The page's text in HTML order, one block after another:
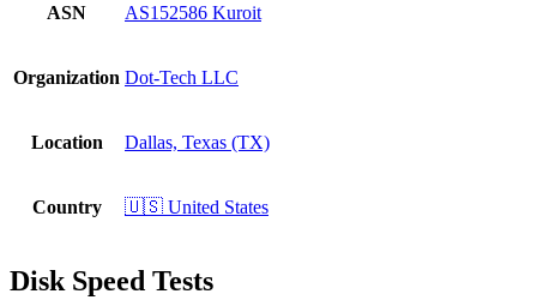
ASN AS152586 Kuroit
Organization Dot-Tech LLC
Location Dallas, Texas (TX)
Country 🇺🇸 United States
Disk Speed Tests